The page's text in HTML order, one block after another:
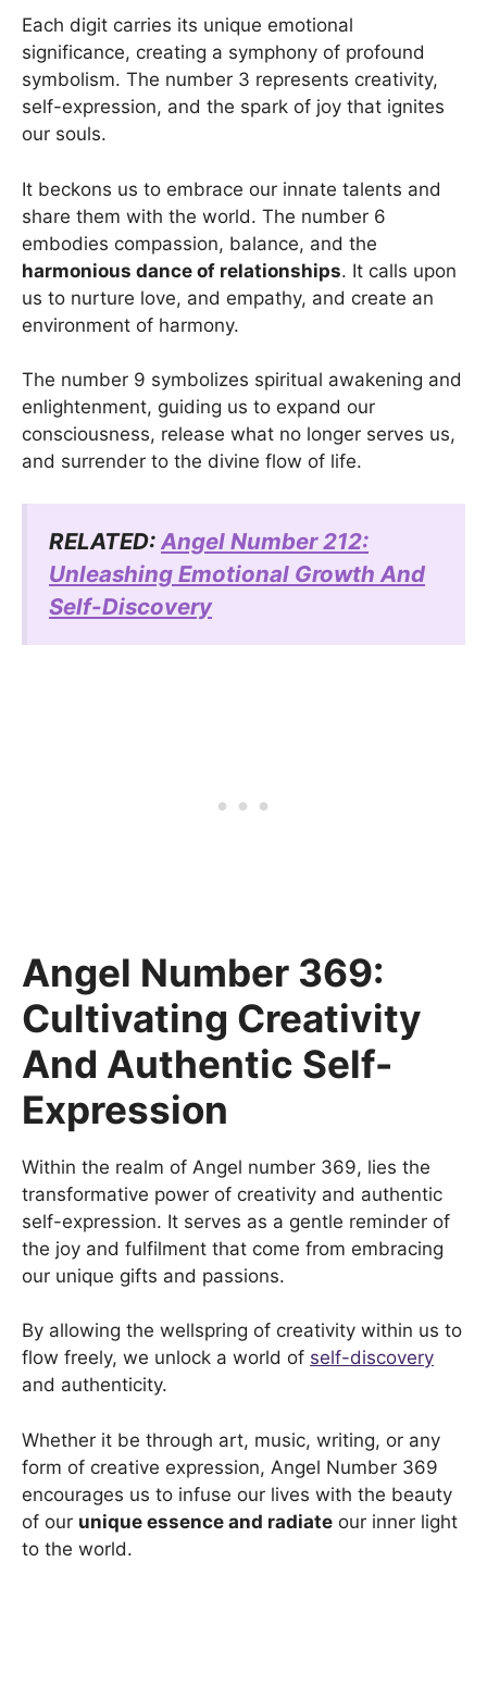
Each digit carries its unique emotional
significance, creating a symphony of profound
symbolism. The number 3 represents creativity,
self-expression, and the spark of joy that ignites
our souls.
It beckons us to embrace our innate talents and
share them with the world. The number 6
embodies compassion, balance, and the
harmonious dance of relationships. It calls upon
us to nurture love, and empathy, and create an
environment of harmony.
The number 9 symbolizes spiritual awakening and
enlightenment, guiding us to expand our
consciousness, release what no longer serves us,
and surrender to the divine flow of life.
RELATED: Angel Number 212:
Unleashing Emotional Growth And
Self-Discovery
Angel Number 369:
Cultivating Creativity
And Authentic Self-
Expression
Within the realm of Angel number 369, lies the
transformative power of creativity and authentic
self-expression. It serves as a gentle reminder of
the joy and fulfilment that come from embracing
our unique gifts and passions.
By allowing the wellspring of creativity within us to
flow freely, we unlock a world of self-discovery
and authenticity.
Whether it be through art, music, writing, or any
form of creative expression, Angel Number 369
encourages us to infuse our lives with the beauty
of our unique essence and radiate our inner light
to the world.